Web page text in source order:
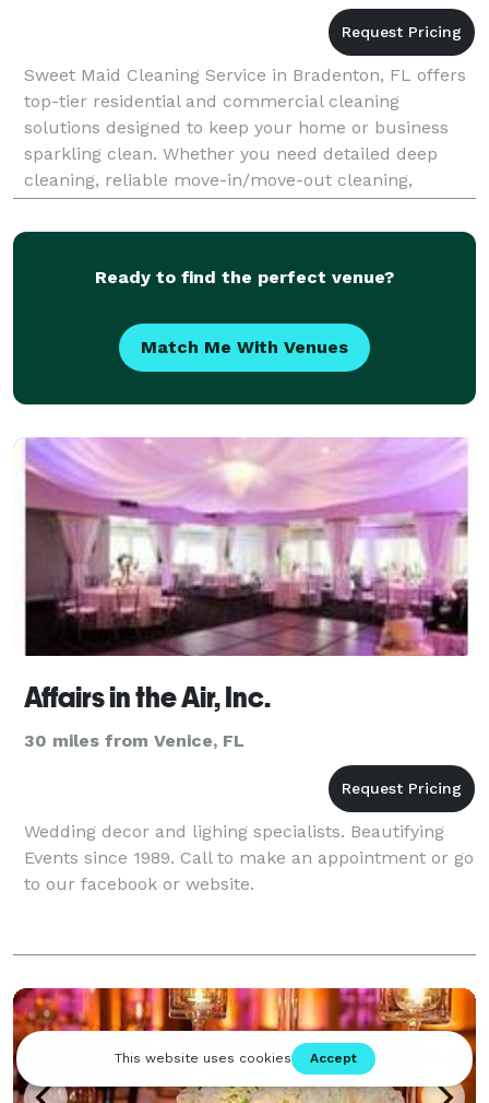
Sweet Maid Cleaning Service in Bradenton, FL offers
top-tier residential and commercial cleaning
solutions designed to keep your home or business
sparkling clean. Whether you need detailed deep
cleaning, reliable move-in/move-out cleaning,
regular housekeeping, or flexible office cleaning, our
exper
Ready to find the perfect venue?
Match Me With Venues
Affairs in the Air, Inc.
30 miles from Venice, FL
Wedding decor and lighing specialists. Beautifying
Events since 1989. Call to make an appointment or go
to our facebook or website.